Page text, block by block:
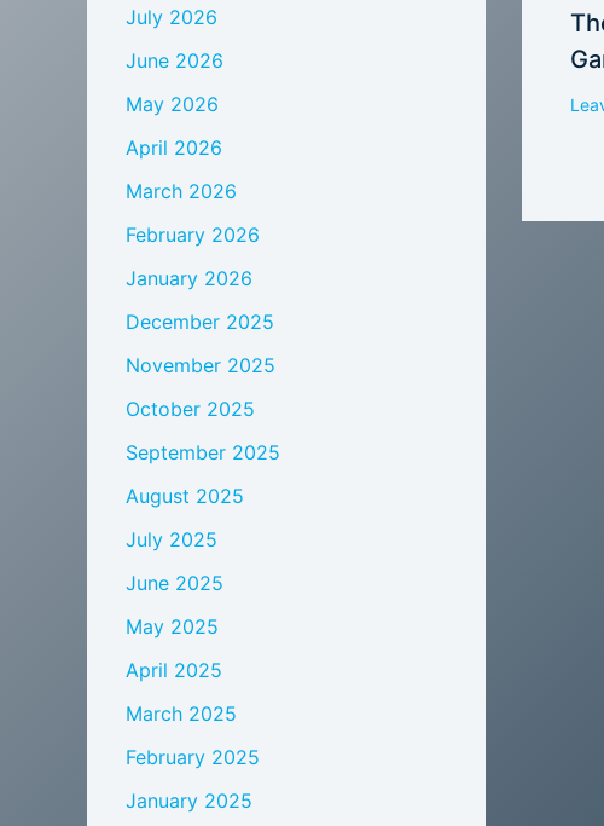
July 2026
June 2026
May 2026
April 2026
March 2026
February 2026
January 2026
December 2025
November 2025
October 2025
September 2025
August 2025
July 2025
June 2025
May 2025
April 2025
March 2025
February 2025
January 2025